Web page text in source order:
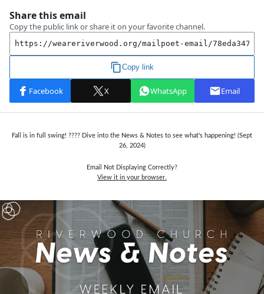
Fall is in full swing! ???? Dive into the News & Notes to see what's happening! (Sept
26, 2024)
Email Not Displaying Correctly?
View it in your browser.